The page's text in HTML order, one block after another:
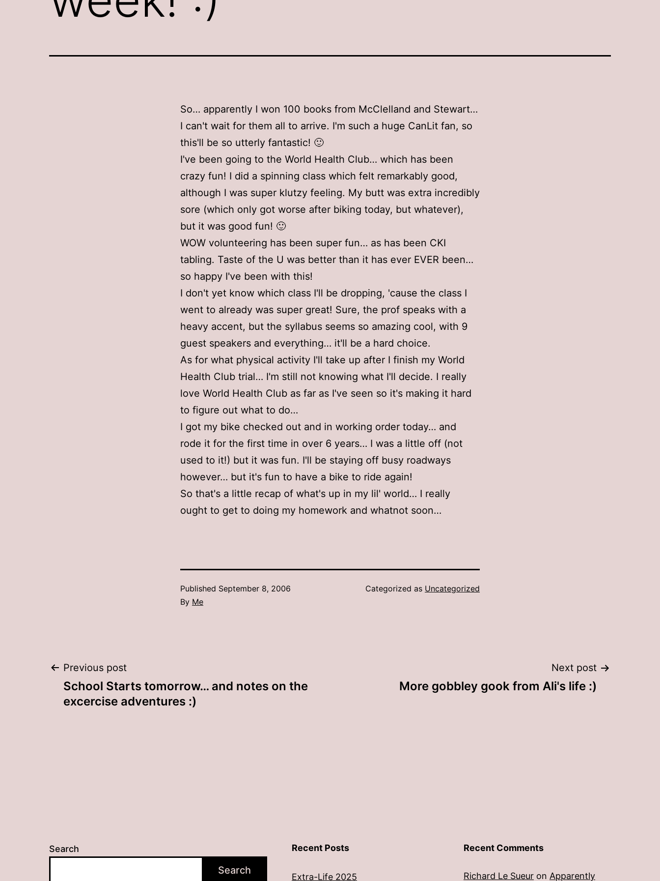
So… apparently I won 100 books from McClelland and Stewart…
I can't wait for them all to arrive. I'm such a huge CanLit fan, so
this'll be so utterly fantastic! 🙂
I've been going to the World Health Club… which has been
crazy fun! I did a spinning class which felt remarkably good,
although I was super klutzy feeling. My butt was extra incredibly
sore (which only got worse after biking today, but whatever),
but it was good fun! 🙂
WOW volunteering has been super fun… as has been CKI
tabling. Taste of the U was better than it has ever EVER been…
so happy I've been with this!
I don't yet know which class I'll be dropping, 'cause the class I
went to already was super great! Sure, the prof speaks with a
heavy accent, but the syllabus seems so amazing cool, with 9
guest speakers and everything… it'll be a hard choice.
As for what physical activity I'll take up after I finish my World
Health Club trial… I'm still not knowing what I'll decide. I really
love World Health Club as far as I've seen so it's making it hard
to figure out what to do…
I got my bike checked out and in working order today… and
rode it for the first time in over 6 years… I was a little off (not
used to it!) but it was fun. I'll be staying off busy roadways
however… but it's fun to have a bike to ride again!
So that's a little recap of what's up in my lil' world… I really
ought to get to doing my homework and whatnot soon…
Published September 8, 2006
By Me
Categorized as Uncategorized
Post
navigation
Previous post
School Starts tomorrow… and notes on the
excercise adventures :)
Next post
More gobbley gook from Ali's life :)
Search
Search
Recent Posts
Extra-Life 2025
Recent Comments
Richard Le Sueur on Apparently